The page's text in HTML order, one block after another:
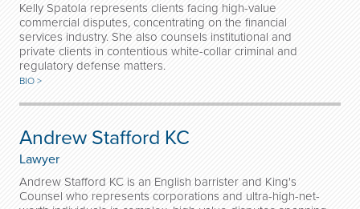
Kelly Spatola represents clients facing high-value
commercial disputes, concentrating on the financial
services industry. She also counsels institutional and
private clients in contentious white-collar criminal and
regulatory defense matters.
BIO >
Andrew Stafford KC
Lawyer
Andrew Stafford KC is an English barrister and King's
Counsel who represents corporations and ultra-high-net-